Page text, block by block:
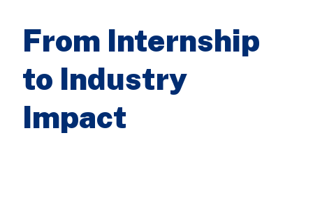
From Internship
to Industry
Impact